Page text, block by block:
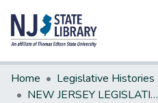
Communities & Collections
All of DSpace
Home
Legislative Histories
NEW JERSEY LEGISLATIVE HISTORIES